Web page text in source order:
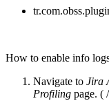
How to enable info
Navigate to Jira
Profiling page. (